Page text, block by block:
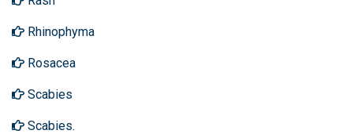
Rhinophyma
Rosacea
Scabies
Scabies.